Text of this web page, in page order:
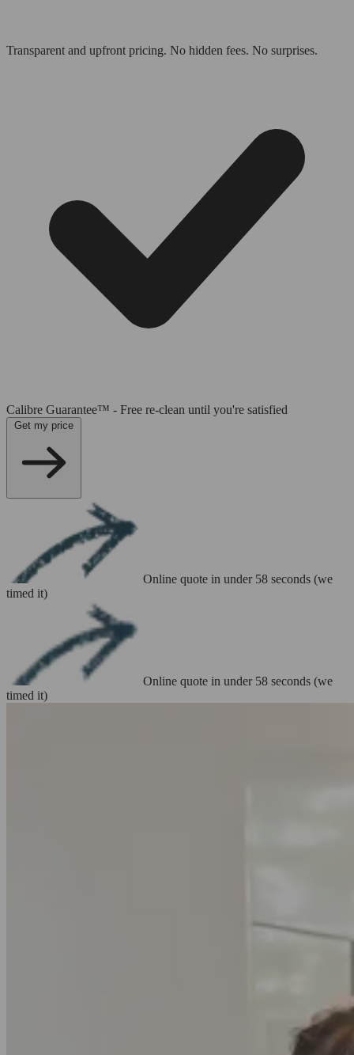
Transparent and upfront pricing. No hidden fees. No surprises.
Calibre Guarantee™ - Free re-clean until you're satisfied
Online quote in under 58 seconds (we
timed it)
Online quote in under 58 seconds (we
timed it)